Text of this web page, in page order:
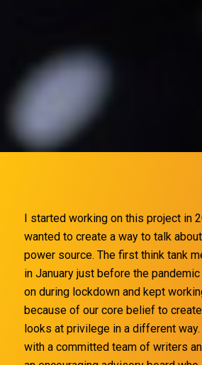
I started working on this project in
wanted to create a way to talk
power source. The first think tank
in January just before the
on during lockdown and kept
because of our core belief to
looks at privilege in a different
with a committed team of writers